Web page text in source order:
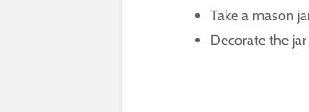
Take a mason
Decorate the